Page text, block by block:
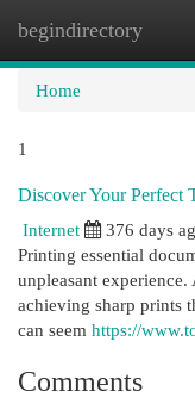
begindirectory
Home
1
Discover Your Perfect
Internet
376 days
Printing essential
unpleasant
achieving sharp prints
can seem https://
Comments